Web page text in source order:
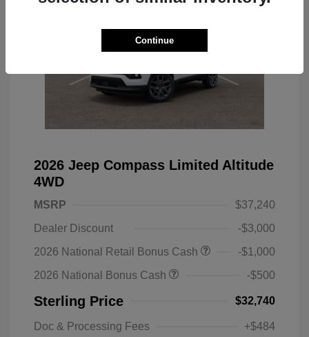
2026 Jeep Compass Limited Altitude
4WD
MSRP
$37,240
Dealer Discount
-$3,000
2026 National Retail Bonus Cash
-$1,000
2026 National Bonus Cash
-$500
Sterling Price $32,740
Doc & Processing Fees +$484
Continue